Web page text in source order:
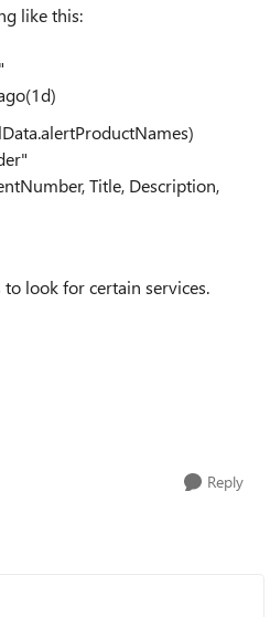
like this:
Title, Description,
look for certain services.
Reply